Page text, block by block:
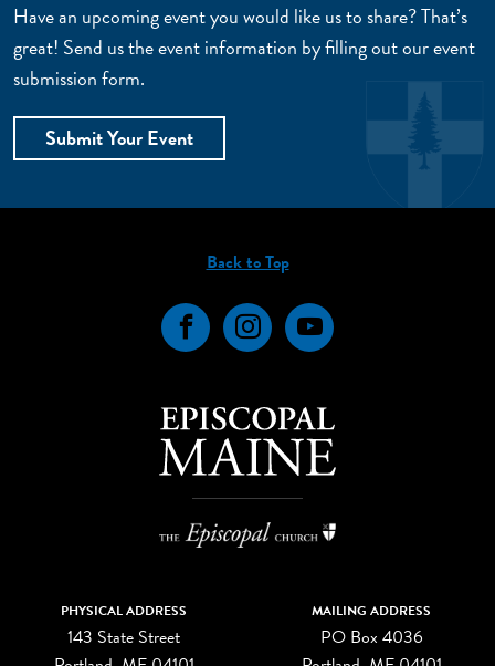
Have an upcoming event you would like us to share? That’s
great! Send us the event information by filling out our event
submission form.
Submit Your Event
Back to Top
FacebookInstagramYouTube
PHYSICAL ADDRESS
143 State Street
MAILING ADDRESS
PO Box 4036